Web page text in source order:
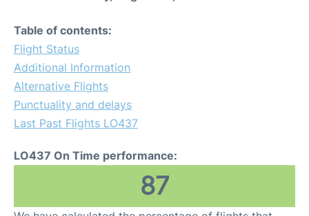
Table of contents:
Flight Status
Additional Information
Alternative Flights
Punctuality and delays
Last Past Flights LO437
LO437 On Time performance:
87